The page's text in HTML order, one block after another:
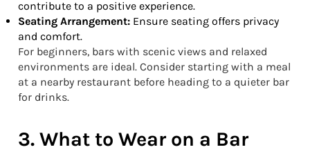
contribute to a positive experience.
Seating Arrangement: Ensure seating offers privacy
and comfort.
For beginners, bars with scenic views and relaxed
environments are ideal. Consider starting with a meal
at a nearby restaurant before heading to a quieter bar
for drinks.
3. What to Wear on a Bar